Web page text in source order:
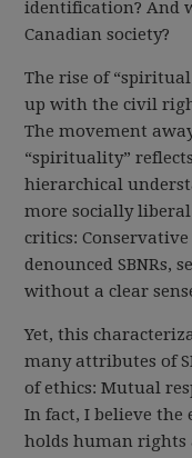
identification? And
Canadian society?
The rise of
up with the civil
The movement
“spirituality”
hierarchical
more socially
critics:
denounced SBNRs,
without a clear
Yet, this
many attributes of
of ethics: Mutual
In fact, I believe the
holds human rights